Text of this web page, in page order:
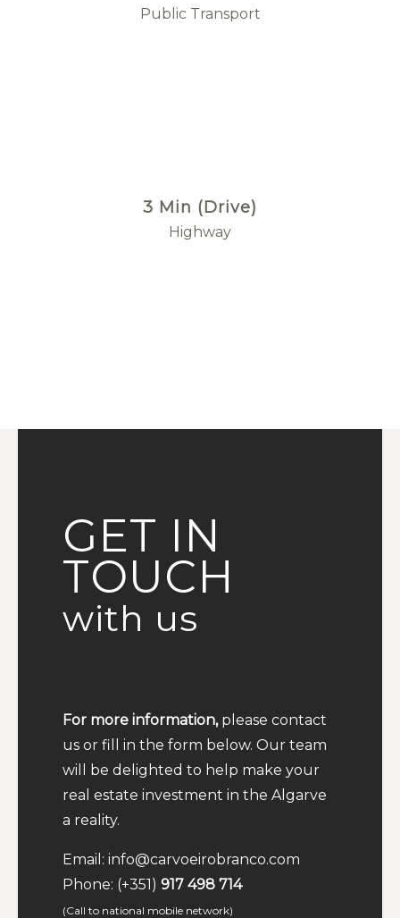
Public Transport
3 Min (Drive)
Highway
GET IN
TOUCH
with us
For more information,please contact
us or fill in the form below. Our team
will be delighted to help make your
real estate investment in the Algarve
a reality.
Email: info@carvoeirobranco.com
Phone: (+351) 917 498 714
(Call to national mobile network)